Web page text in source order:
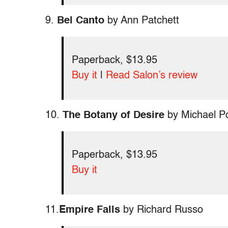
9. Bel Canto by Ann Patchett
Paperback, $13.95
Buy it
Read Salon’s review
10. The Botany of Desire by Michael
Paperback, $13.95
Buy it
11. Empire Falls by Richard Russo